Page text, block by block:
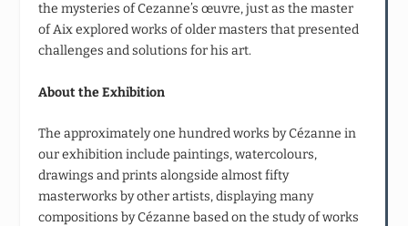
the mysteries of Cezanne’s œuvre, just as the master
of Aix explored works of older masters that presented
challenges and solutions for his art.
About the Exhibition
The approximately one hundred works by Cézanne in
our exhibition include paintings, watercolours,
drawings and prints alongside almost fifty
masterworks by other artists, displaying many
compositions by Cézanne based on the study of works